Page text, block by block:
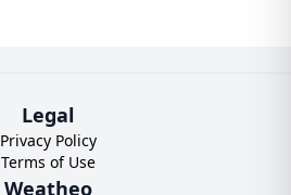
Legal
Privacy Policy
Terms of Use
Weatheo